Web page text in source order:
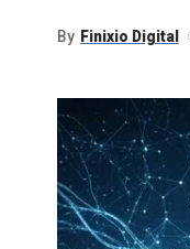
By Finixio Digital